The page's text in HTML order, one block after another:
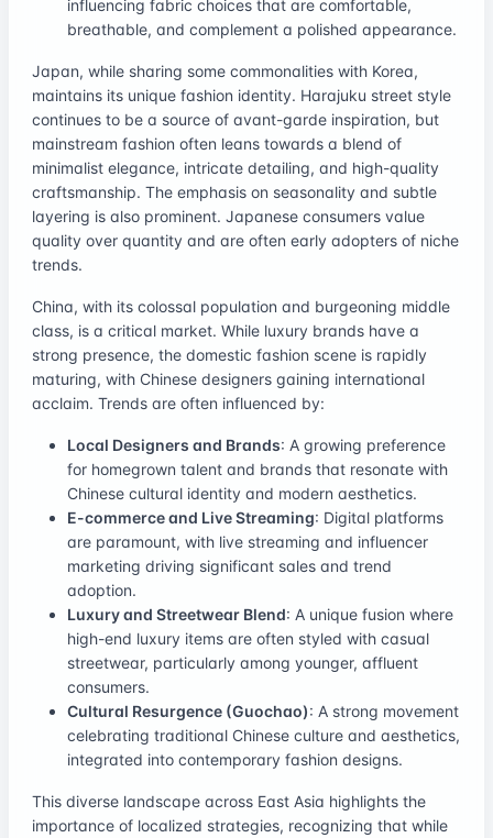
influencing fabric choices that are comfortable,
breathable, and complement a polished appearance.
Japan, while sharing some commonalities with Korea,
maintains its unique fashion identity. Harajuku street style
continues to be a source of avant-garde inspiration, but
mainstream fashion often leans towards a blend of
minimalist elegance, intricate detailing, and high-quality
craftsmanship. The emphasis on seasonality and subtle
layering is also prominent. Japanese consumers value
quality over quantity and are often early adopters of niche
trends.
China, with its colossal population and burgeoning middle
class, is a critical market. While luxury brands have a
strong presence, the domestic fashion scene is rapidly
maturing, with Chinese designers gaining international
acclaim. Trends are often influenced by:
Local Designers and Brands: A growing preference
for homegrown talent and brands that resonate with
Chinese cultural identity and modern aesthetics.
E-commerce and Live Streaming: Digital platforms
are paramount, with live streaming and influencer
marketing driving significant sales and trend
adoption.
Luxury and Streetwear Blend: A unique fusion where
high-end luxury items are often styled with casual
streetwear, particularly among younger, affluent
consumers.
Cultural Resurgence (Guochao): A strong movement
celebrating traditional Chinese culture and aesthetics,
integrated into contemporary fashion designs.
This diverse landscape across East Asia highlights the
importance of localized strategies, recognizing that while